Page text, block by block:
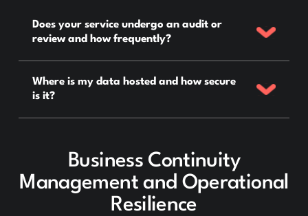
Does your service undergo an audit or
review and how frequently?
Where is my data hosted and how secure
is it?
Business Continuity
Management and Operational
Resilience